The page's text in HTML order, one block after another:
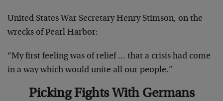
United States War Secretary Henry Stimson, on the
wrecks of Pearl Harbor:
“My first feeling was of relief … that a crisis had come
in a way which would unite all our people.”
Picking Fights With Germans